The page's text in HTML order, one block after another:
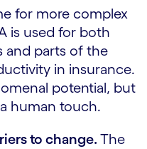
for more complex
is used for both
and parts of the
in insurance.
potential, but
human touch.
to change. The